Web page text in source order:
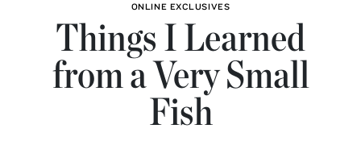
ONLINE EXCLUSIVES
Things I Learned
from a Very Small
Fish